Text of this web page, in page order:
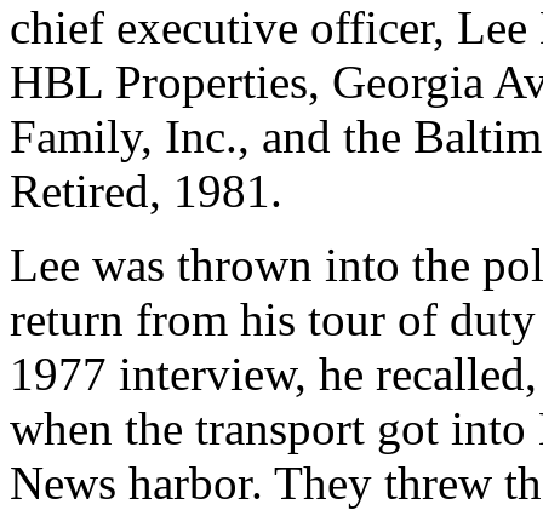
chief executive officer,
HBL Properties, Georgia
Family, Inc., and the
Retired, 1981.
Lee was thrown into the
return from his tour of
1977 interview, he
when the transport got
News harbor. They threw